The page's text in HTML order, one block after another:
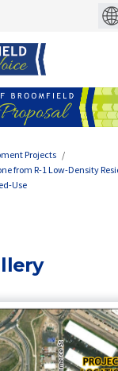
Projects
from R-1 Low-Density
Use